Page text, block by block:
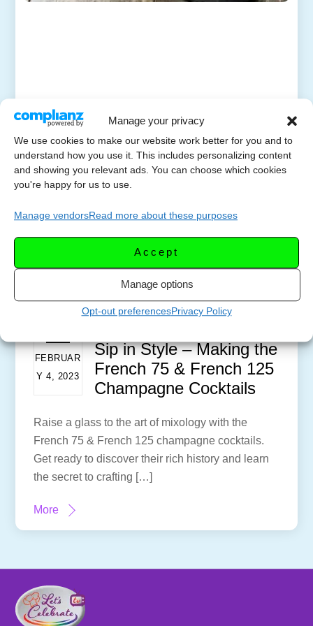
Manage your privacy
We use cookies to make our website work better for you and to
understand how you use it. This includes personalizing content
and showing you relevant ads. You can choose which cookies
you're happy for us to use.
Manage vendorsRead more about these purposes
Accept
Manage options
Opt-out preferencesPrivacy Policy
FEBRUAR
Y 4, 2023
Sip in Style – Making the
French 75 & French 125
Champagne Cocktails
Raise a glass to the art of mixology with the
French 75 & French 125 champagne cocktails.
Get ready to discover their rich history and learn
the secret to crafting […]
More